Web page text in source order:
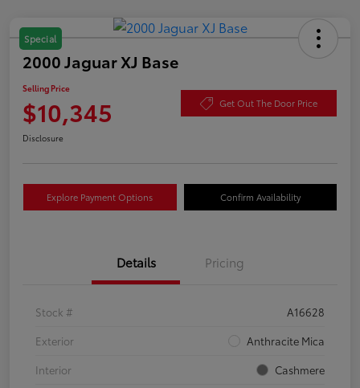
Special
2000 Jaguar XJ Base
Selling Price
$10,345 Get Out The Door Price
Disclosure
Explore Payment Options Confirm Availability
Details Pricing
Stock #
A16628
Exterior
Anthracite Mica
Interior
Cashmere